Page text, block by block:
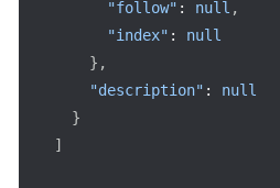
"follow" : null ,
"index" :
null
} ,
"description" :
null
}
]